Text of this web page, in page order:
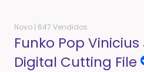
Novo | 647 Vendidos
Funko Pop
Digital Cutting File